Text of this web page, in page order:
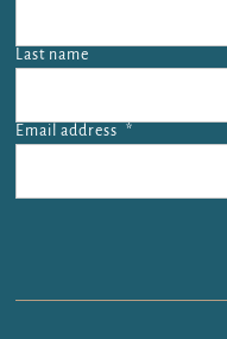
Last name
Email address *
Email address is required.